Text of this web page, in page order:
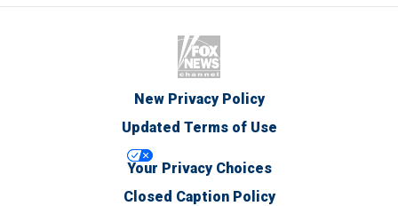
New Privacy Policy
Updated Terms of Use
Your Privacy Choices
Closed Caption Policy